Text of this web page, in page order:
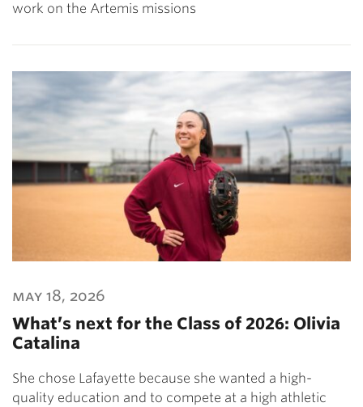
work on the Artemis missions
may 18, 2026
What’s next for the Class of 2026: Olivia
Catalina
She chose Lafayette because she wanted a high-
quality education and to compete at a high athletic